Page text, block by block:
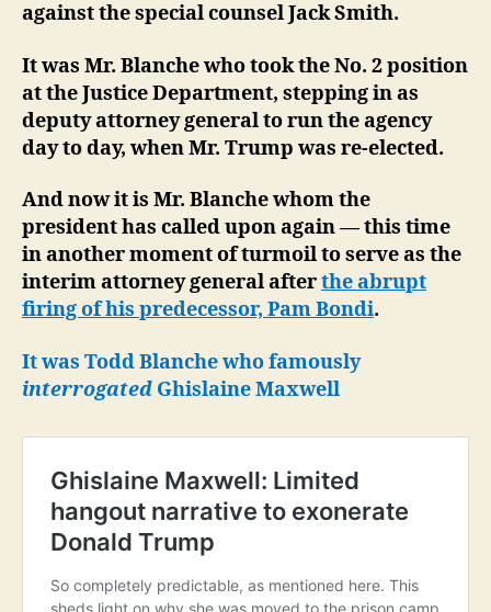
against the special counsel Jack Smith.
It was Mr. Blanche who took the No. 2 position
at the Justice Department, stepping in as
deputy attorney general to run the agency
day to day, when Mr. Trump was re-elected.
And now it is Mr. Blanche whom the
president has called upon again — this time
in another moment of turmoil to serve as the
interim attorney general afterthe abrupt
firing of his predecessor, Pam Bondi.
It was Todd Blanche who famously
interrogated Ghislaine Maxwell